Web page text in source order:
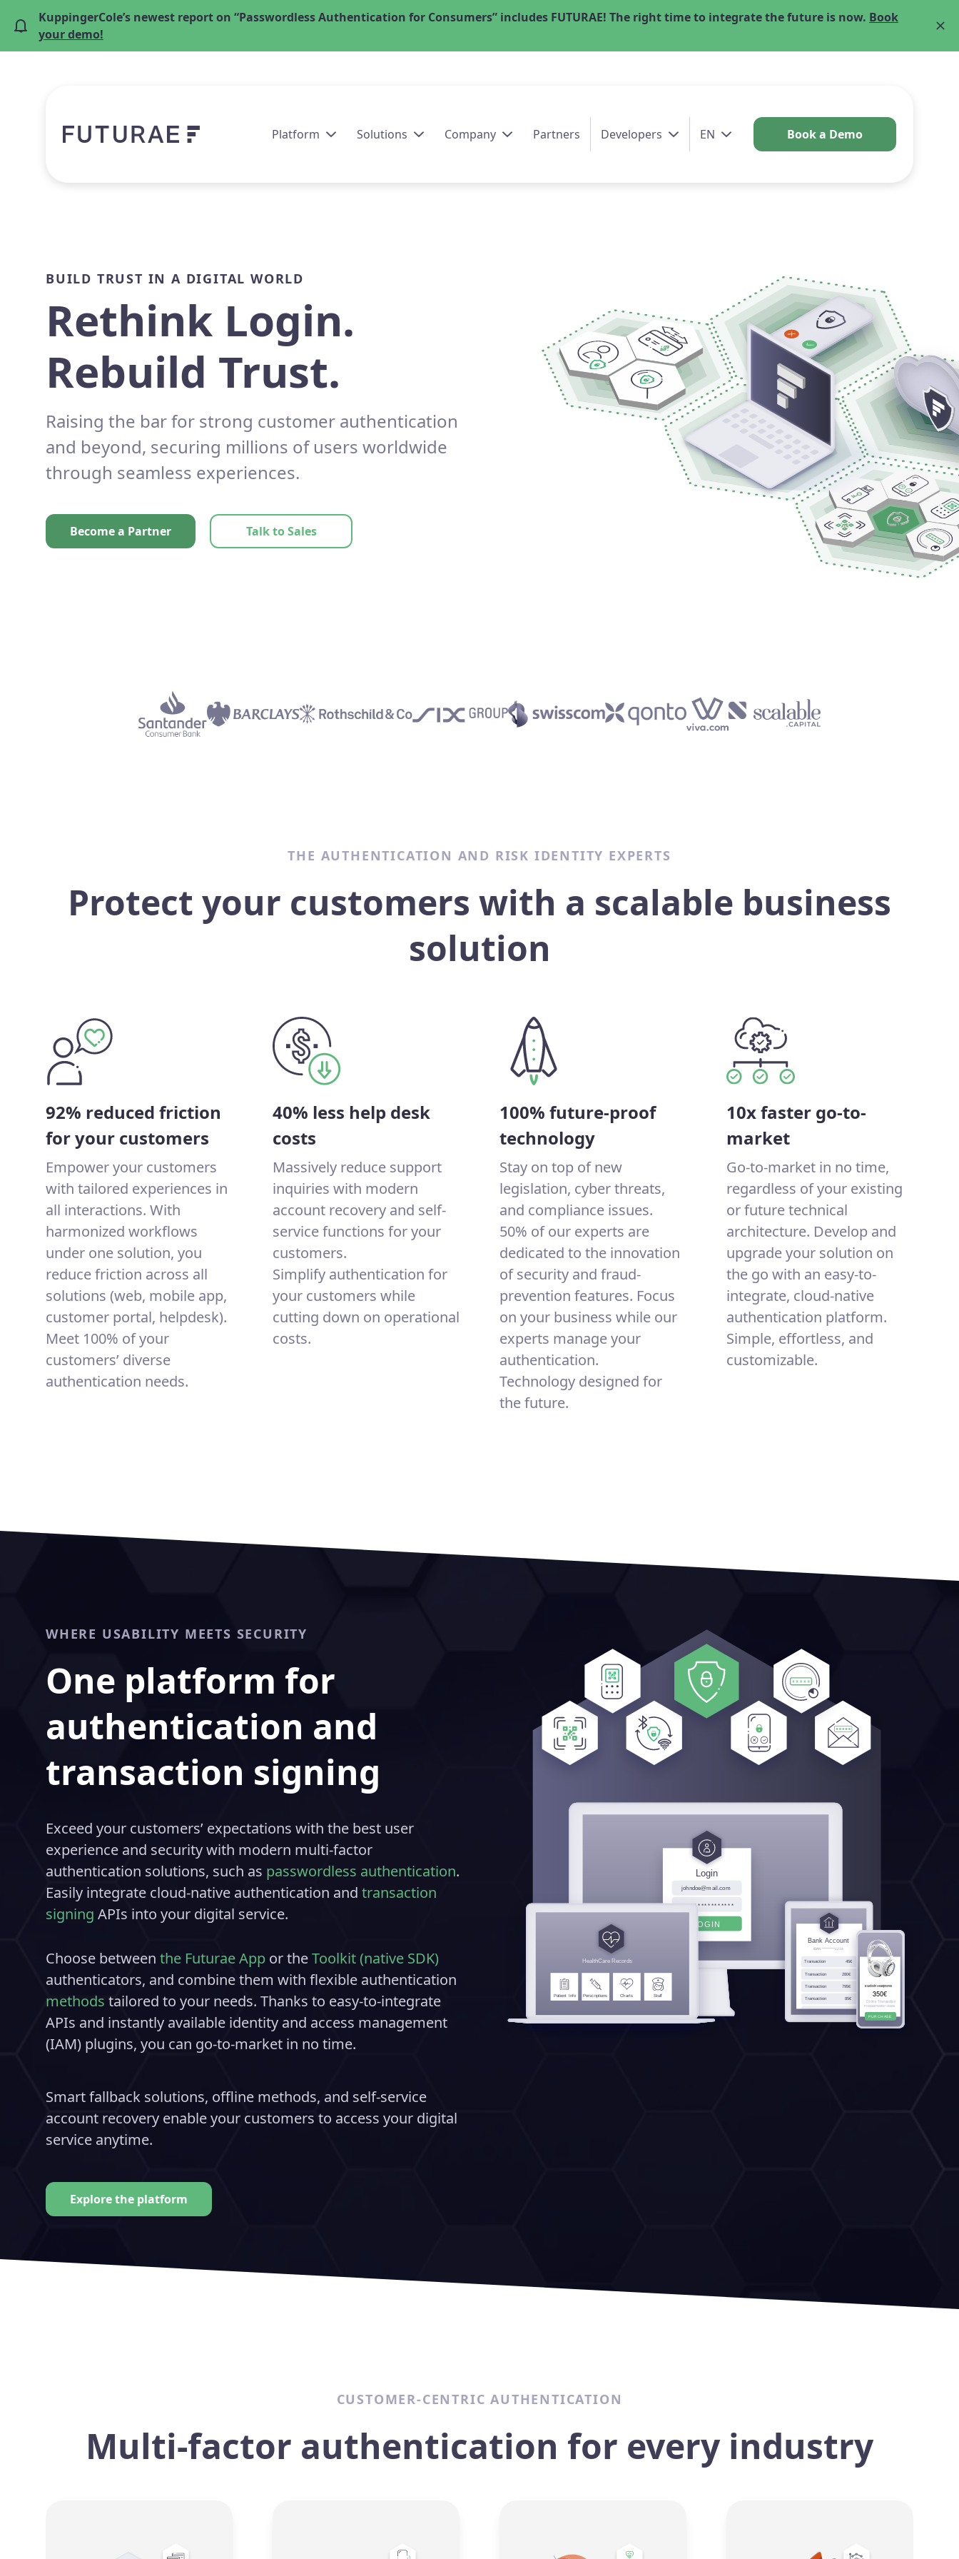
KuppingerCole’s newest report on “Passwordless Authentication for Consumers” includes FUTURAE! The right time to integrate the future is now. Book
your demo!
Platform Solutions Company Partners Developers EN Book a Demo
BUILD TRUST IN A DIGITAL WORLD
Rethink Login.
Rebuild Trust.
Raising the bar for strong customer authentication
and beyond, securing millions of users worldwide
through seamless experiences.
Become a Partner Talk to Sales
THE AUTHENTICATION AND RISK IDENTITY EXPERTS
Protect your customers with a scalable business
solution
92% reduced friction
for your customers
Empower your customers
with tailored experiences in
all interactions. With
harmonized workflows
under one solution, you
reduce friction across all
solutions (web, mobile app,
customer portal, helpdesk).
Meet 100% of your
customers’ diverse
authentication needs.
40% less help desk
costs
Massively reduce support
inquiries with modern
account recovery and self-
service functions for your
customers.
Simplify authentication for
your customers while
cutting down on operational
costs.
100% future-proof
technology
Stay on top of new
legislation, cyber threats,
and compliance issues.
50% of our experts are
dedicated to the innovation
of security and fraud-
prevention features. Focus
on your business while our
experts manage your
authentication.
Technology designed for
the future.
10x faster go-to-
market
Go-to-market in no time,
regardless of your existing
or future technical
architecture. Develop and
upgrade your solution on
the go with an easy-to-
integrate, cloud-native
authentication platform.
Simple, effortless, and
customizable.
WHERE USABILITY MEETS SECURITY
One platform for
authentication and
transaction signing
Exceed your customers’ expectations with the best user
experience and security with modern multi-factor
authentication solutions, such as passwordless authentication.
Easily integrate cloud-native authentication and transaction
signing APIs into your digital service.
Choose between the Futurae App or theToolkit (native SDK)
authenticators, and combine them with flexible authentication
methods tailored to your needs. Thanks to easy-to-integrate
APIs and instantly available identity and access management
(IAM) plugins, you can go-to-market in no time.
Smart fallback solutions, offline methods, and self-service
account recovery enable your customers to access your digital
service anytime.
Explore the platform
CUSTOMER-CENTRIC AUTHENTICATION
Multi-factor authentication for every industry